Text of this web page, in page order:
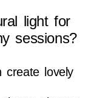
light for
sessions?
create lovely